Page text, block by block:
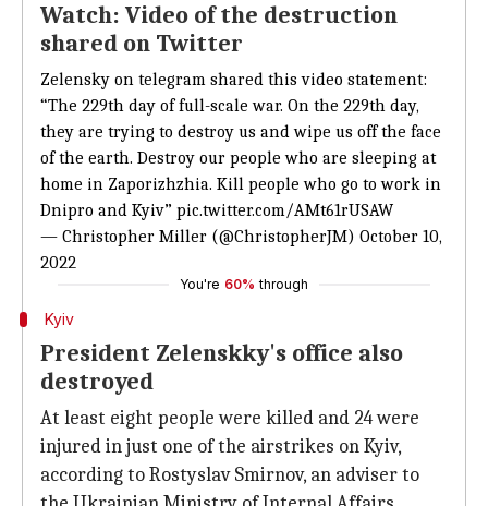
Watch: Video of the destruction
shared on Twitter
Zelensky on telegram shared this video statement:
“The 229th day of full-scale war. On the 229th day,
they are trying to destroy us and wipe us off the face
of the earth. Destroy our people who are sleeping at
home in Zaporizhzhia. Kill people who go to work in
Dnipro and Kyiv” pic.twitter.com/AMt61rUSAW
— Christopher Miller (@ChristopherJM) October 10,
2022
You're 60% through
Kyiv
President Zelenskky's office also
destroyed
At least eight people were killed and 24 were
injured in just one of the airstrikes on Kyiv,
according to Rostyslav Smirnov, an adviser to